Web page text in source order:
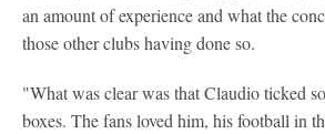
an amount of experience and what the
those other clubs having done so.
"What was clear was that Claudio ticked
boxes. The fans loved him, his football in